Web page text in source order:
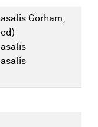
Gorham,